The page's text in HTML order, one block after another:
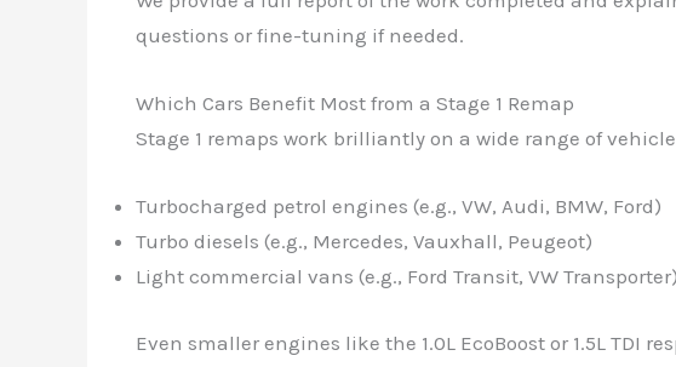
questions or fine-tuning if needed.
Which Cars Benefit Most from a Stage 1 Remap
Stage 1 remaps work brilliantly on a wide range of
Turbocharged petrol engines (e.g., VW, Audi, BMW, Ford)
Turbo diesels (e.g., Mercedes, Vauxhall, Peugeot)
Light commercial vans (e.g., Ford Transit, VW Transporter)
Even smaller engines like the 1.0L EcoBoost or 1.5L